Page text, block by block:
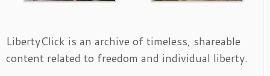
LibertyClick is an archive of timeless, shareable
content related to freedom and individual liberty.